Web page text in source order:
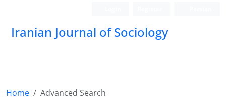
Iranian Journal of Sociology
Home Advanced Search